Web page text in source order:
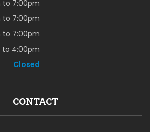
to 7:00pm
to 7:00pm
to 7:00pm
to 4:00pm
Closed
CONTACT